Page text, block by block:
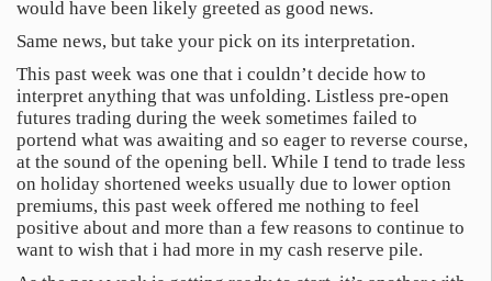
would have been likely greeted as good news.
Same news, but take your pick on its interpretation.
This past week was one that i couldn’t decide how to
interpret anything that was unfolding. Listless pre-open
futures trading during the week sometimes failed to
portend what was awaiting and so eager to reverse course,
at the sound of the opening bell. While I tend to trade less
on holiday shortened weeks usually due to lower option
premiums, this past week offered me nothing to feel
positive about and more than a few reasons to continue to
want to wish that i had more in my cash reserve pile.